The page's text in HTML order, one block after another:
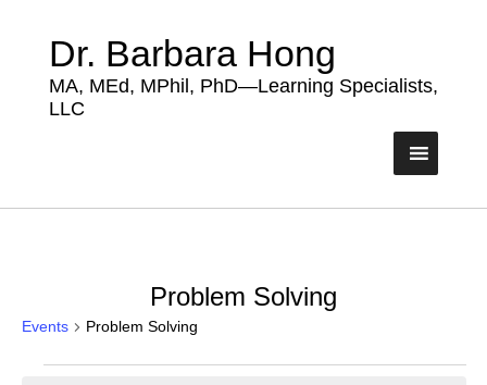
Dr. Barbara Hong
MA, MEd, MPhil, PhD—Learning Specialists,
LLC
Problem Solving
Events Problem Solving